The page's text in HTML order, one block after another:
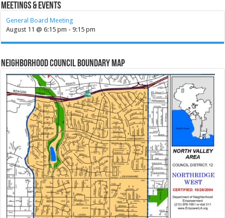
Meetings & Events
General Board Meeting
August 11 @ 6:15 pm -9:15 pm
Neighborhood Council Boundary Map